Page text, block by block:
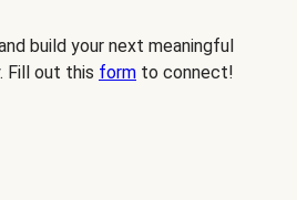
build your next meaningful
Fill out this form to connect!